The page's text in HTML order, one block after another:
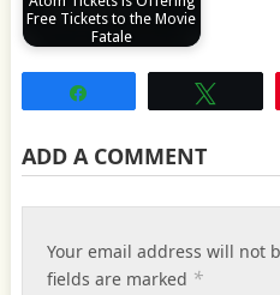
Free Tickets to the Movie
Fatale
ADD A COMMENT
Your email address will not
fields are marked *